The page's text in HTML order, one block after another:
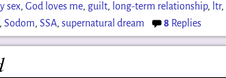
sex,God loves me, guilt, long-term relationship, ltr,
,Sodom,SSA,supernatural dream 8 Replies